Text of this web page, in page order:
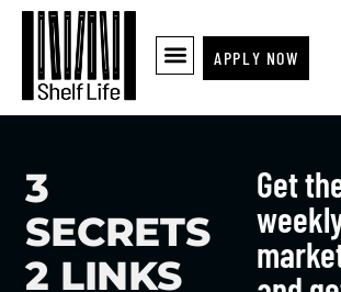
APPLY NOW
3
SECRETS
2 LINKS
Get